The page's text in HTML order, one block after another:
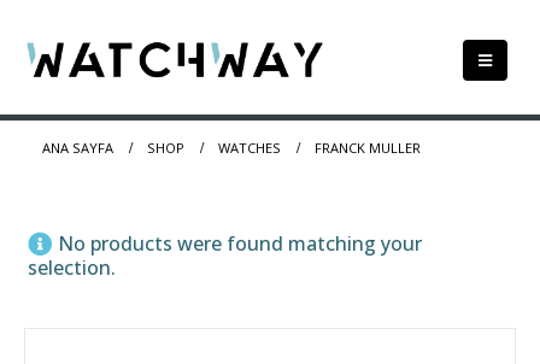
ANA SAYFA SHOP WATCHES FRANCK MULLER
No products were found matching your
selection.